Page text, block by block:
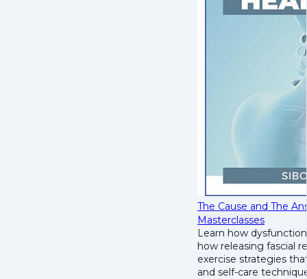
The Cause and The
Masterclasses
Learn how
how releasing fascial
exercise strategies
and self-care